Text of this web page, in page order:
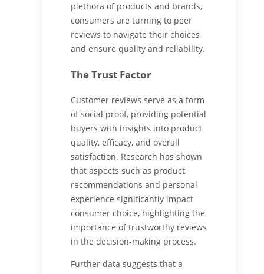
plethora of products and brands,
consumers are turning to peer
reviews to navigate their choices
and ensure quality and reliability.
The Trust Factor
Customer reviews serve as a form
of social proof, providing potential
buyers with insights into product
quality, efficacy, and overall
satisfaction. Research has shown
that aspects such as product
recommendations and personal
experience significantly impact
consumer choice, highlighting the
importance of trustworthy reviews
in the decision-making process.
Further data suggests that a